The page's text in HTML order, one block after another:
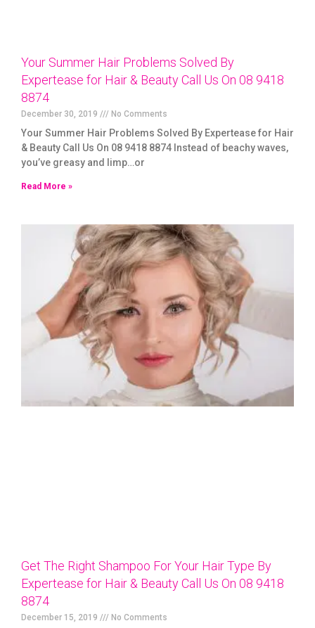
Your Summer Hair Problems Solved By
Expertease for Hair & Beauty Call Us On 08 9418
8874
December 30, 2019 No Comments
Your Summer Hair Problems Solved By Expertease for Hair
& Beauty Call Us On 08 9418 8874 Instead of beachy waves,
you’ve greasy and limp…or
Read More »
Get The Right Shampoo For Your Hair Type By
Expertease for Hair & Beauty Call Us On 08 9418
8874
December 15, 2019 No Comments